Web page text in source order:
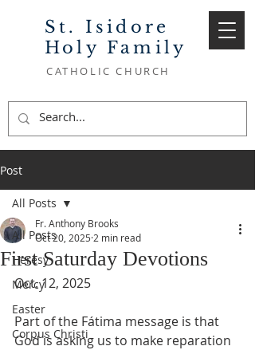
St. Isidore
Holy Family
CATHOLIC CHURCH
Post
All Posts
Heresy
Mercy
Easter
Corpus Christi
All Posts
First Saturday Devotions
Fr. Anthony Brooks
Oct 20, 2025 2 min read
Oct. 12, 2025
Part of the Fátima message is that
God is asking us to make reparation